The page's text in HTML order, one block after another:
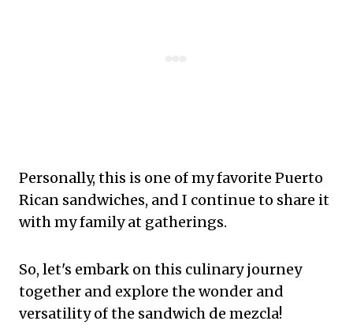
Personally, this is one of my favorite Puerto
Rican sandwiches, and I continue to share it
with my family at gatherings.
So, let's embark on this culinary journey
together and explore the wonder and
versatility of the sandwich de mezcla!